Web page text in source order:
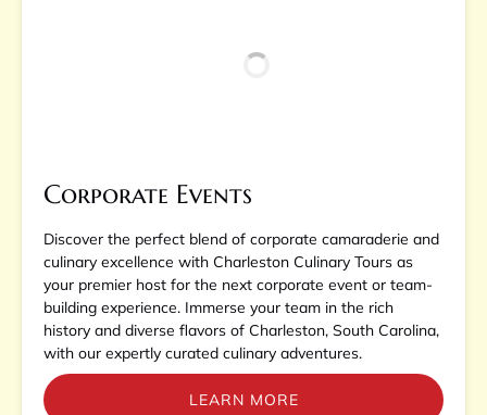
Corporate Events
Discover the perfect blend of corporate camaraderie and
culinary excellence with Charleston Culinary Tours as
your premier host for the next corporate event or team-
building experience. Immerse your team in the rich
history and diverse flavors of Charleston, South Carolina,
with our expertly curated culinary adventures.
LEARN MORE